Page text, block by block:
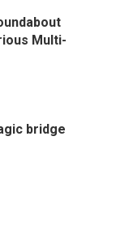
Multi-
bridge